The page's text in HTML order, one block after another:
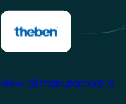
View all manufacturers